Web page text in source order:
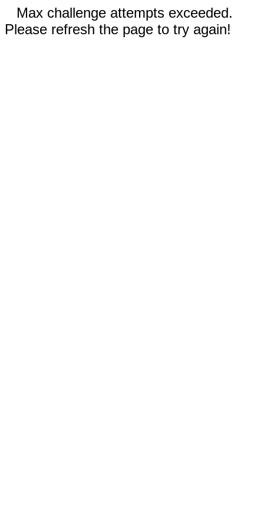
Max challenge attempts exceeded.
Please refresh the page to try again!